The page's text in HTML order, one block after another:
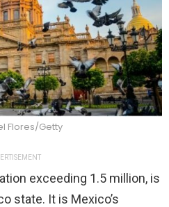
Flores/Getty
exceeding 1.5 million, is
state. It is Mexico’s